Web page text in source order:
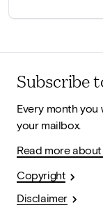
Subscribe
Every month you
your mailbox.
Read more
Copyright
Disclaimer